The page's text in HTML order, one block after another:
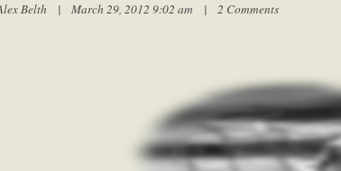
Belth | March 29, 2012 9:02 am | 2 Comments